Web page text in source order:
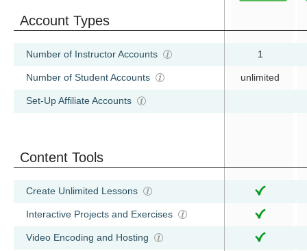
Account Types
Number of Instructor Accounts 1
Number of Student Accounts unlimited
Set-Up Affiliate Accounts
Content Tools
Create Unlimited Lessons
Interactive Projects and Exercises
Video Encoding and Hosting